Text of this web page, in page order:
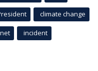
climate change
incident